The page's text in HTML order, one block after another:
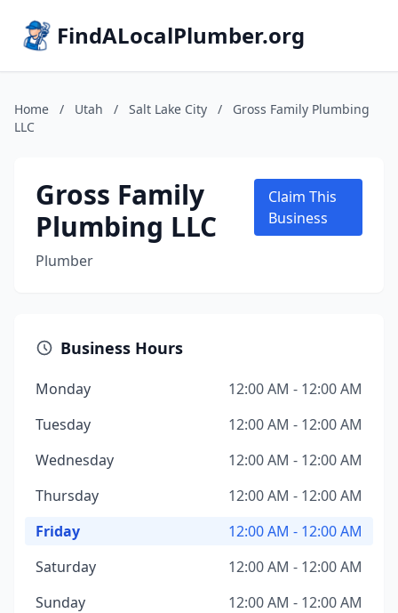
FindALocalPlumber.org
Home / Utah / Salt Lake City /
Gross Family Plumbing
LLC
Gross Family
Plumbing LLC
Plumber
Claim This
Business
Business Hours
Monday
12:00 AM - 12:00 AM
Tuesday
12:00 AM - 12:00 AM
Wednesday
12:00 AM - 12:00 AM
Thursday
12:00 AM - 12:00 AM
Friday
12:00 AM - 12:00 AM
Saturday
12:00 AM - 12:00 AM
Sunday
12:00 AM - 12:00 AM